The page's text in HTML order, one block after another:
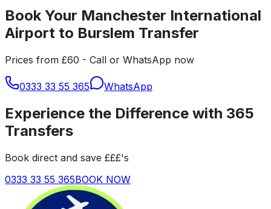
Book Your Manchester International
Airport to Burslem Transfer
Prices from £60 - Call or WhatsApp now
0333 33 55 365 WhatsApp
Experience the Difference with 365
Transfers
Book direct and save £££'s
0333 33 55 365BOOK NOW